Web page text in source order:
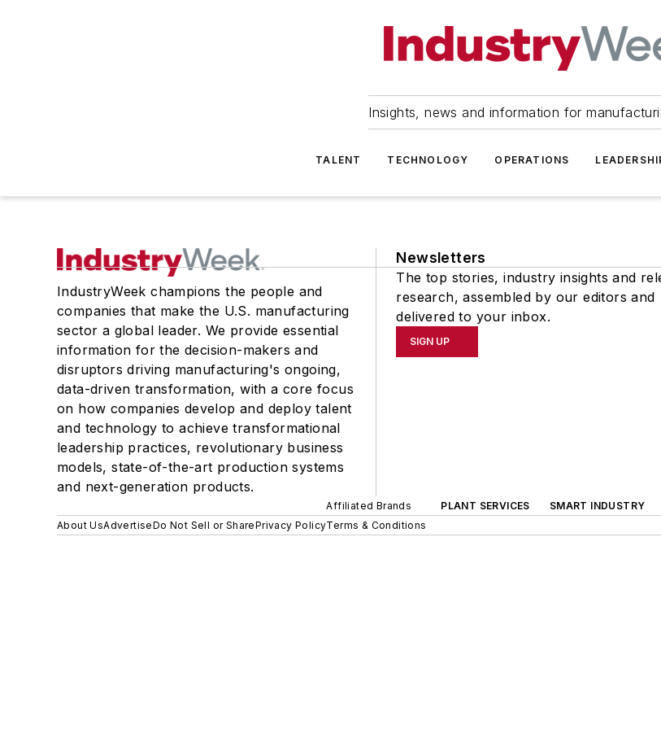
Insights, news and information for
TALENT TECHNOLOGY OPERATIONS
IndustryWeek champions the people and
companies that make the U.S. manufacturing
sector a global leader. We provide essential
information for the decision-makers and
disruptors driving manufacturing's ongoing,
data-driven transformation, with a core focus
on how companies develop and deploy talent
and technology to achieve transformational
leadership practices, revolutionary business
models, state-of-the-art production systems
and next-generation products.
Newsletters
The top stories, industry insights and
research, assembled by our editors and
delivered to your inbox.
SIGN UP
Affiliated Brands PLANT SERVICES SMART INDUSTRY
About UsAdvertiseDo Not Sell or SharePrivacy PolicyTerms & Conditions